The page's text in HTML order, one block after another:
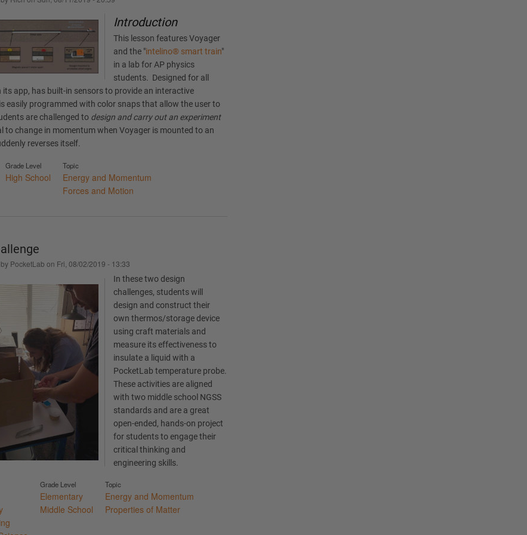
Introduction
This lesson features Voyager
and the "intelino® smart train"
in a lab for AP physics
students. Designed for all
app, has built-in sensors to provide an interactive
easily programmed with color snaps that allow the user to
are challenged to design and carry out an experiment
to change in momentum when Voyager is mounted to an
reverses itself.
Grade Level
High School
Topic
Energy and Momentum
Forces and Motion
PocketLab on Fri, 08/02/2019 - 13:33
In these two design
challenges, students will
design and construct their
own thermos/storage device
using craft materials and
measure its effectiveness to
insulate a liquid with a
PocketLab temperature probe.
These activities are aligned
with two middle school NGSS
standards and are a great
open-ended, hands-on project
for students to engage their
critical thinking and
engineering skills.
Grade Level
Elementary
Middle School
Topic
Energy and Momentum
Properties of Matter